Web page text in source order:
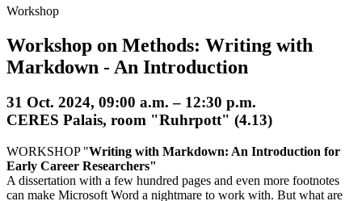
Workshop
Workshop on Methods: Writing with
Markdown - An Introduction
31 Oct. 2024, 09:00 a.m. – 12:30 p.m.
CERES Palais, room "Ruhrpott" (4.13)
WORKSHOP "Writing with Markdown: An Introduction for
Early Career Researchers"
A dissertation with a few hundred pages and even more footnotes
can make Microsoft Word a nightmare to work with. But what are